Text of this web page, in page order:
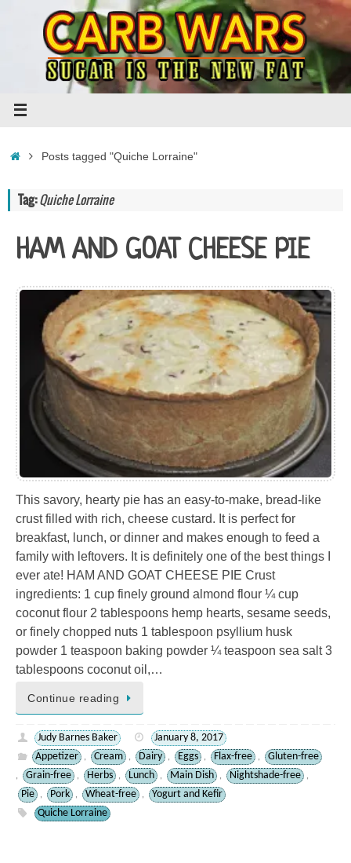
HomePosts tagged "Quiche Lorraine"
Tag:Quiche Lorraine
HAM AND GOAT CHEESE PIE
This savory, hearty pie has an easy-to-make, bread-like
crust filled with rich, cheese custard. It is perfect for
breakfast, lunch, or dinner and makes enough to feed a
family with leftovers. It is definitely one of the best things I
ever ate! HAM AND GOAT CHEESE PIE Crust
ingredients: 1 cup finely ground almond flour ¼ cup
coconut flour 2 tablespoons hemp hearts, sesame seeds,
or finely chopped nuts 1 tablespoon psyllium husk
powder 1 teaspoon baking powder ¼ teaspoon sea salt 3
tablespoons coconut oil,…
Continue reading
Judy Barnes Baker
January 8, 2017
Appetizer
, Cream , Dairy , Eggs , Flax-free , Gluten-free
, Grain-free , Herbs , Lunch , Main Dish , Nightshade-free ,
Pie , Pork , Wheat-free ,
Yogurt and Kefir
Quiche Lorraine